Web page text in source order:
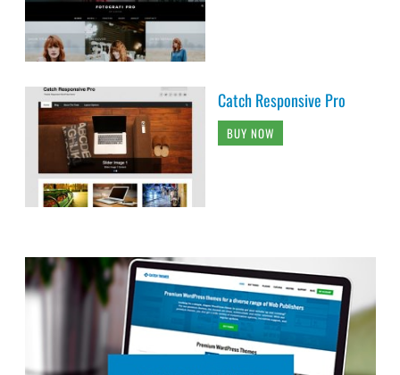
Catch Responsive Pro
BUY NOW